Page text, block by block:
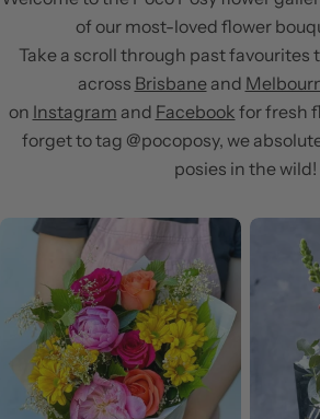
of our most-loved flower
Take a scroll through past favourites
across Brisbaneand
on Instagram and Facebook for fresh
forget to tag @pocoposy, we
posies in the wild!